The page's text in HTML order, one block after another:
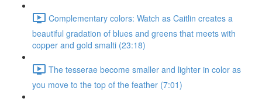
Complementary colors: Watch as Caitlin creates a
beautiful gradation of blues and greens that meets with
copper and gold smalti (23:18)
The tesserae become smaller and lighter in color as
you move to the top of the feather (7:01)